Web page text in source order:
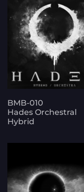
BMB-010
Hades Orchestral
Hybrid